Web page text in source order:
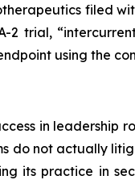
filed
2 trial,
using the
in leadership
do not actually
its practice in